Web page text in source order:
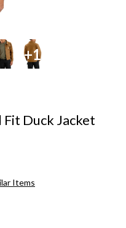
+1
Duck Jacket
Items